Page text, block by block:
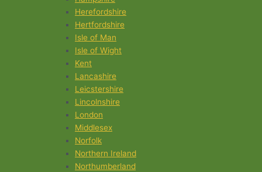
Herefordshire
Hertfordshire
Isle of Man
Isle of Wight
Kent
Lancashire
Leicstershire
Lincolnshire
London
Middlesex
Norfolk
Northern Ireland
Northumberland